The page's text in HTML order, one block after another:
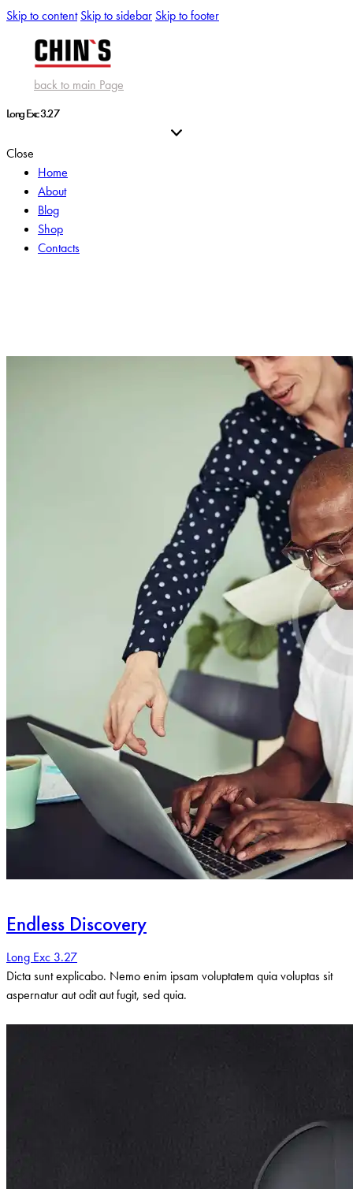
Skip to content Skip to sidebar Skip to footer
back to main Page
Long Exc 3.27
Close
Home
About
Blog
Shop
Contacts
Endless Discovery
Long Exc 3.27
Dicta sunt explicabo. Nemo enim ipsam voluptatem quia voluptas sit
aspernatur aut odit aut fugit, sed quia.